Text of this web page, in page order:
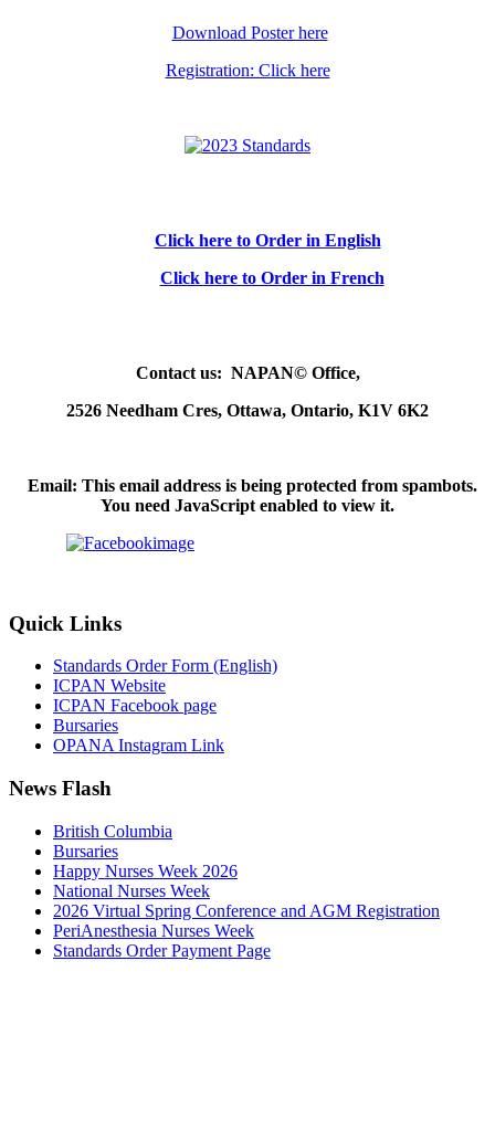
Download Poster here
Registration: Click here
Click here to Order in English
Click here to Order in French
Contact us: NAPAN© Office,
2526 Needham Cres, Ottawa, Ontario, K1V 6K2
Email: This email address is being protected from spambots.
You need JavaScript enabled to view it.
Quick Links
Standards Order Form (English)
ICPAN Website
ICPAN Facebook page
Bursaries
OPANA Instagram Link
News Flash
British Columbia
Bursaries
Happy Nurses Week 2026
National Nurses Week
2026 Virtual Spring Conference and AGM Registration
PeriAnesthesia Nurses Week
Standards Order Payment Page